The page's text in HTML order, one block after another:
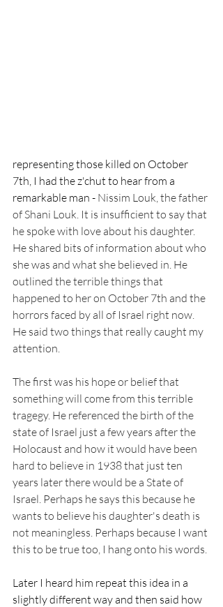
representing those killed on October
7th, I had the z'chut to hear from a
remarkable man - Nissim Louk, the father
of Shani Louk. It is insufficient to say that
he spoke with love about his daughter.
He shared bits of information about who
she was and what she believed in. He
outlined the terrible things that
happened to her on October 7th and the
horrors faced by all of Israel right now.
He said two things that really caught my
attention.
The first was his hope or belief that
something will come from this terrible
tragegy. He referenced the birth of the
state of Israel just a few years after the
Holocaust and how it would have been
hard to believe in 1938 that just ten
years later there would be a State of
Israel. Perhaps he says this because he
wants to believe his daughter's death is
not meaningless. Perhaps because I want
this to be true too, I hang onto his words.
Later I heard him repeat this idea in a
slightly different way and then said how